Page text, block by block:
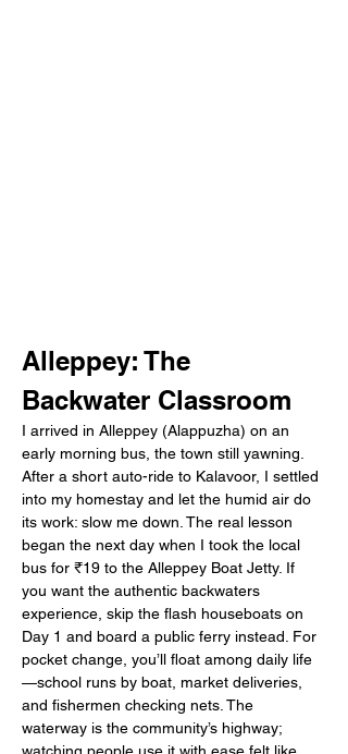
Alleppey: The
Backwater Classroom
I arrived in Alleppey (Alappuzha) on an
early morning bus, the town still yawning.
After a short auto-ride to Kalavoor, I settled
into my homestay and let the humid air do
its work: slow me down. The real lesson
began the next day when I took the local
bus for ₹19 to the Alleppey Boat Jetty. If
you want the authentic backwaters
experience, skip the flash houseboats on
Day 1 and board a public ferry instead. For
pocket change, you’ll float among daily life
—school runs by boat, market deliveries,
and fishermen checking nets. The
waterway is the community’s highway;